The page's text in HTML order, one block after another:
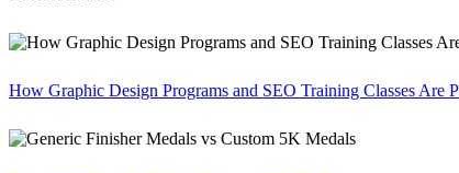
How Graphic Design Programs and SEO Training Classes Are